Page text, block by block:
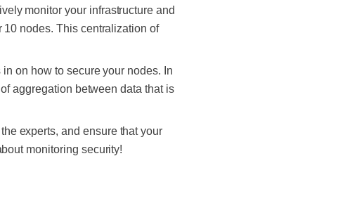
monitor your infrastructure and
10 nodes. This centralization of
on how to secure your nodes. In
aggregation between data that is
experts, and ensure that your
monitoring security!